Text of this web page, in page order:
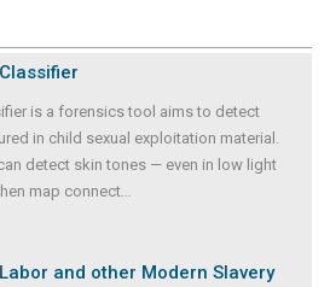
is a forensics tool aims to detect
in child sexual exploitation material.
detect skin tones — even in low light
map connect...
and other Modern Slavery